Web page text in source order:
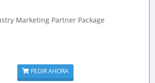
Marketing Partner Package
PEDIR AHORA